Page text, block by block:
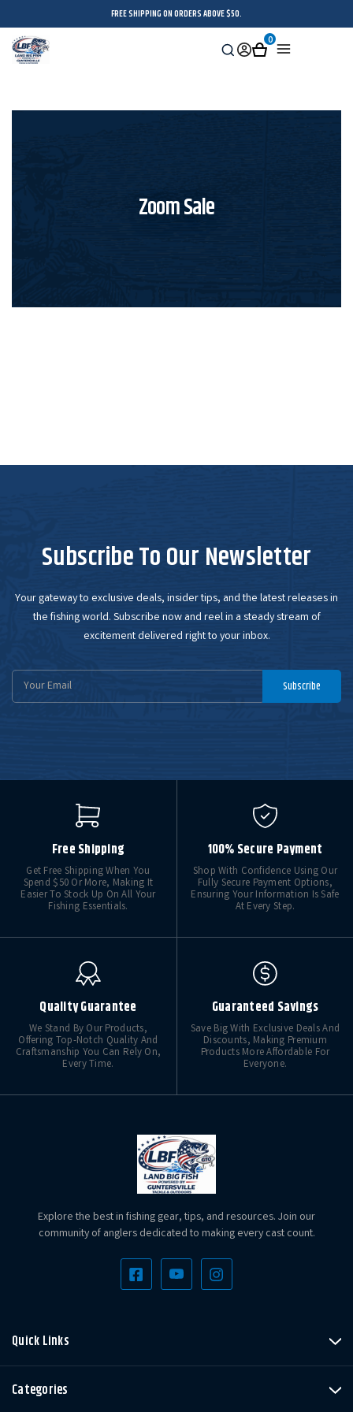
FREE SHIPPING ON ORDERS ABOVE $50.
Search
SignCart
0
Zoom Sale
Subscribe To Our Newsletter
Your gateway to exclusive deals, insider tips, and the latest releases in
the fishing world. Subscribe now and reel in a steady stream of
excitement delivered right to your inbox.
Email
Subscribe
Free Shipping
Get Free Shipping When You
Spend $50 Or More, Making It
Easier To Stock Up On All Your
Fishing Essentials.
100% Secure Payment
Shop With Confidence Using Our
Fully Secure Payment Options,
Ensuring Your Information Is Safe
At Every Step.
Quality Guarantee
We Stand By Our Products,
Offering Top-Notch Quality And
Craftsmanship You Can Rely On,
Every Time.
Guaranteed Savings
Save Big With Exclusive Deals And
Discounts, Making Premium
Products More Affordable For
Everyone.
Explore the best in fishing gear, tips, and resources. Join our
community of anglers dedicated to making every cast count.
Quick Links
Categories